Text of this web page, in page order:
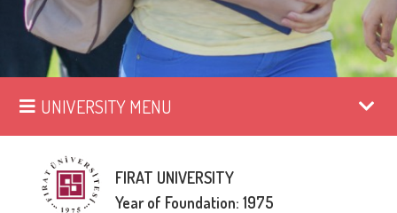
UNIVERSITY MENU
FIRAT UNIVERSITY
Year of Foundation: 1975